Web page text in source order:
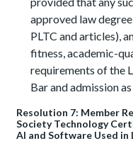
approved law
PLTC and articles),
fitness, academic-
requirements of the
Bar and admission
Resolution 7: Member
Society Technology
AI and Software Used in